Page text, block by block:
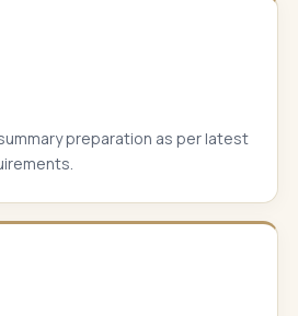
preparation as per latest